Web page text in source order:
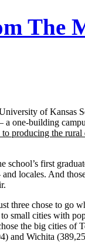
The
of Kansas
a one-building
to producing the rural
school’s first
locales. And
three chose to go
small cities with
the big cities of
and Wichita